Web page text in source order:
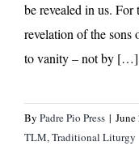
be revealed in us.
revelation of the sons
to vanity – not by […]
By Padre Pio Press |
TLM,Traditional Liturgy